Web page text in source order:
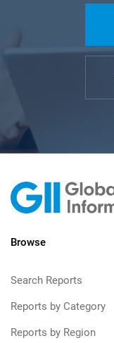
Browse
Search Reports
Reports by Category
Reports by Region